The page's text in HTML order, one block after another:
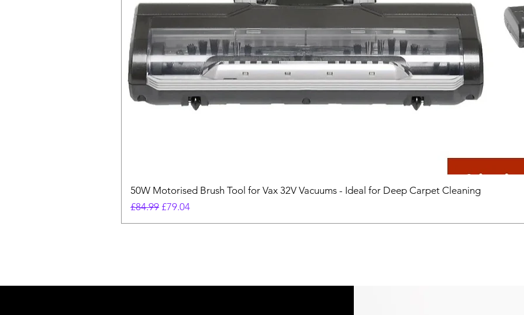
50W Motorised Brush Tool for Vax 32V Vacuums - Ideal for Deep Carpet Cleaning
Regular Price
£84.99 Sale Price
£79.04